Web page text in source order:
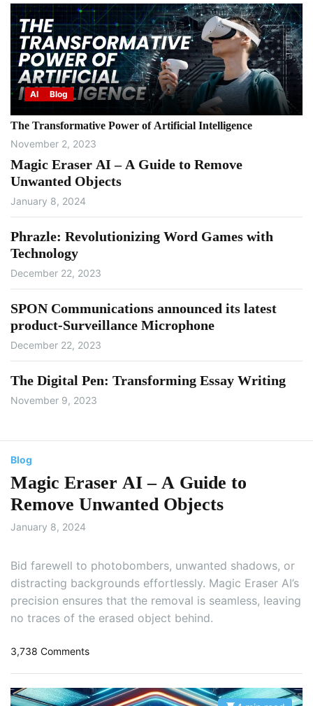
AI Blog
The Transformative Power of Artificial Intelligence
November 2, 2023
Magic Eraser AI – A Guide to Remove
Unwanted Objects
January 8, 2024
Phrazle: Revolutionizing Word Games with
Technology
December 22, 2023
SPON Communications announced its latest
product-Surveillance Microphone
December 22, 2023
The Digital Pen: Transforming Essay Writing
November 9, 2023
Blog
Magic Eraser AI – A Guide to
Remove Unwanted Objects
January 8, 2024
Bid farewell to photobombers, unwanted shadows, or
distracting backgrounds effortlessly. Magic Eraser AI’s
precision ensures that the removal is seamless, leaving
no traces of the erased object behind.
3,738 Commentso
a